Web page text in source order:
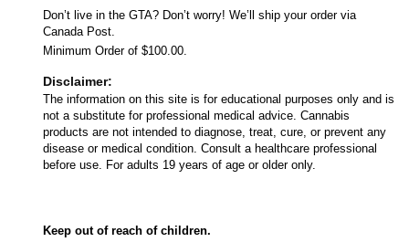
Don’t live in the GTA? Don’t worry! We’ll ship your order via
Canada Post.
Minimum Order of $100.00.
Disclaimer:
The information on this site is for educational purposes only and is
not a substitute for professional medical advice. Cannabis
products are not intended to diagnose, treat, cure, or prevent any
disease or medical condition. Consult a healthcare professional
before use. For adults 19 years of age or older only.
Keep out of reach of children.